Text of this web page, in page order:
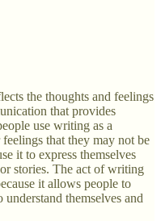
the thoughts and feelings
that provides
use writing as a
that they may not be
it to express themselves
stories. The act of writing
it allows people to
themselves and